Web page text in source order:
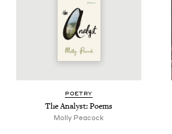
POET­RY
The Ana­lyst: Poems
Mol­ly Peacock